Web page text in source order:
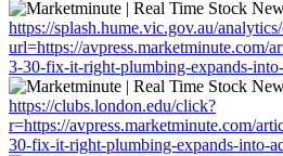
https://splash.hume.vic.gov.au/
url=https://avpress.marketminute.com/
3-30-fix-it-right-plumbing-expands-
https://clubs.london.edu/click?
r=https://avpress.marketminute.com/
30-fix-it-right-plumbing-expands-into-